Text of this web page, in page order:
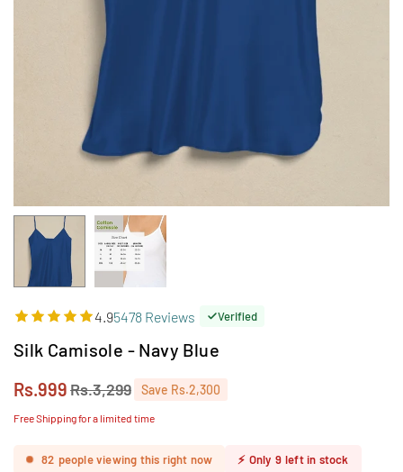
4.95478 Reviews Verified
Silk Camisole - Navy Blue
Regular
price
Rs.999Rs.3,299 Save Rs.2,300
Free Shipping for a limited time
82 people viewing this right now ⚡ Only 9 left in stock